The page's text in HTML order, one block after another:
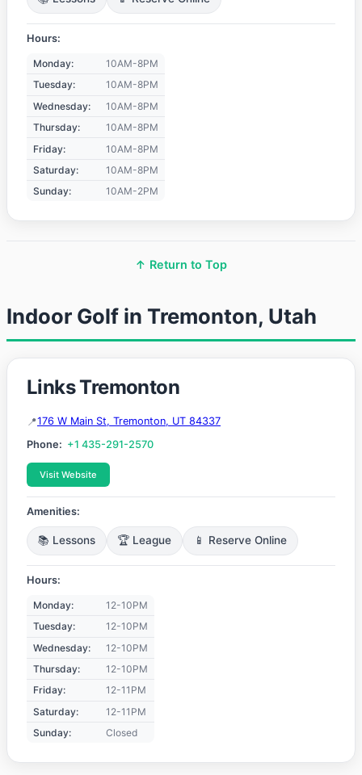
Hours:
Monday:
10AM-8PM
Tuesday:
10AM-8PM
Wednesday:
10AM-8PM
Thursday:
10AM-8PM
Friday:
10AM-8PM
Saturday:
10AM-8PM
Sunday:
10AM-2PM
↑ Return to Top
Indoor Golf in Tremonton, Utah
Links Tremonton
176 W Main St, Tremonton, UT 84337
Phone: +1 435-291-2570
Visit Website
Amenities:
📚 Lessons 🏆 League 📱 Reserve Online
Hours:
Monday:
12-10PM
Tuesday:
12-10PM
Wednesday:
12-10PM
Thursday:
12-10PM
Friday:
12-11PM
Saturday:
12-11PM
Sunday:
Closed